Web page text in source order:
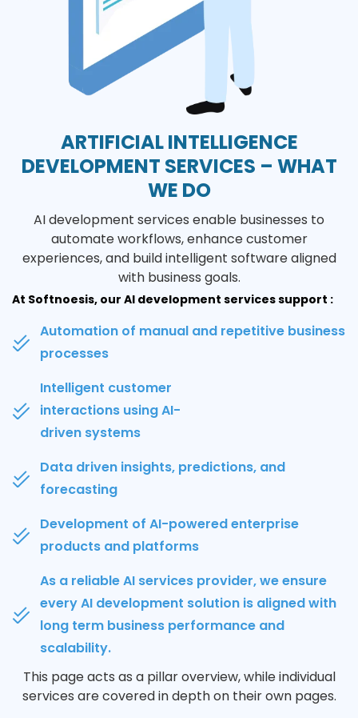
ARTIFICIAL INTELLIGENCE
DEVELOPMENT SERVICES – WHAT
WE DO
AI development services enable businesses to
automate workflows, enhance customer
experiences, and build intelligent software aligned
with business goals.
At Softnoesis, our AI development services support :
Automation of manual and repetitive business
processes
Intelligent customer
interactions using AI-
driven systems
Data driven insights, predictions, and
forecasting
Development of AI-powered enterprise
products and platforms
As a reliable AI services provider, we ensure
every AI development solution is aligned with
long term business performance and
scalability.
This page acts as a pillar overview, while individual
services are covered in depth on their own pages.